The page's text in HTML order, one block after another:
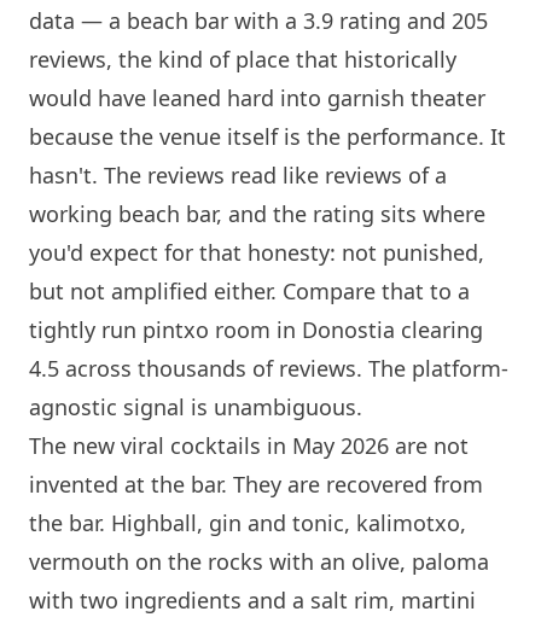
data — a beach bar with a 3.9 rating and 205
reviews, the kind of place that historically
would have leaned hard into garnish theater
because the venue itself is the performance. It
hasn't. The reviews read like reviews of a
working beach bar, and the rating sits where
you'd expect for that honesty: not punished,
but not amplified either. Compare that to a
tightly run pintxo room in Donostia clearing
4.5 across thousands of reviews. The platform-
agnostic signal is unambiguous.
The new viral cocktails in May 2026 are not
invented at the bar. They are recovered from
the bar. Highball, gin and tonic, kalimotxo,
vermouth on the rocks with an olive, paloma
with two ingredients and a salt rim, martini